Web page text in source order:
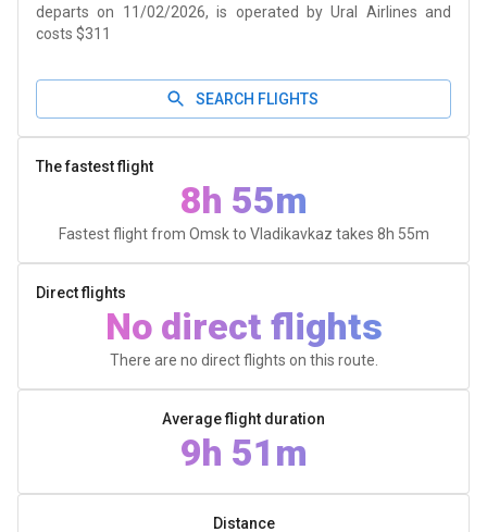
departs on 11/02/2026, is operated by Ural Airlines and
costs $311
SEARCH FLIGHTS
The fastest flight
8h 55m
Fastest flight from Omsk to Vladikavkaz takes 8h 55m
Direct flights
No direct flights
There are no direct flights on this route.
Average flight duration
9h 51m
Distance